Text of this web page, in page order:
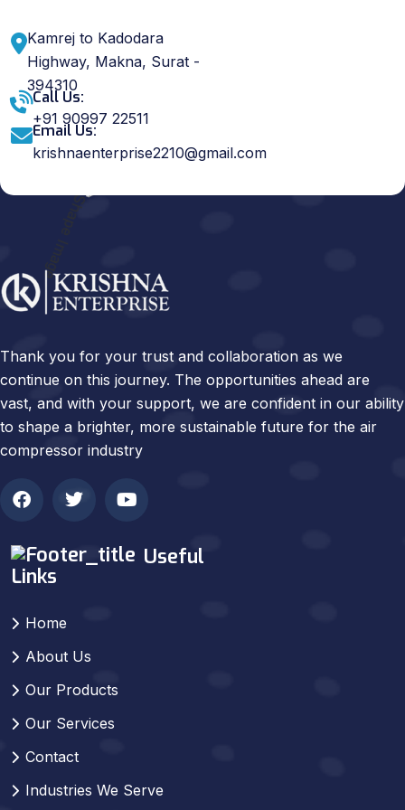
Kamrej to Kadodara
Highway, Makna, Surat -
394310
Call Us:
+91 90997 22511
Email Us:
krishnaenterprise2210@gmail.com
Thank you for your trust and collaboration as we
continue on this journey. The opportunities ahead are
vast, and with your support, we are confident in our ability
to shape a brighter, more sustainable future for the air
compressor industry
Useful
Links
Home
About Us
Our Products
Our Services
Contact
Industries We Serve